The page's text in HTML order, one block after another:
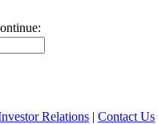
Relations | Contact Us